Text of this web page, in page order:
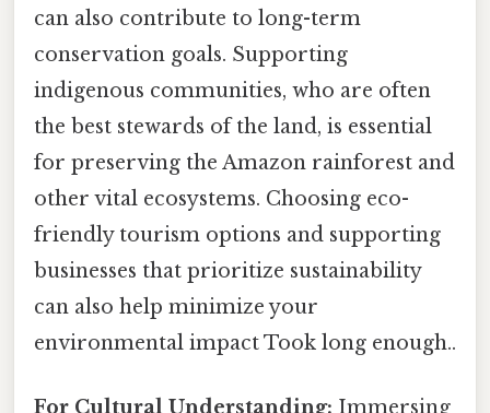
can also contribute to long-term
conservation goals. Supporting
indigenous communities, who are often
the best stewards of the land, is essential
for preserving the Amazon rainforest and
other vital ecosystems. Choosing eco-
friendly tourism options and supporting
businesses that prioritize sustainability
can also help minimize your
environmental impact Took long enough..
For Cultural Understanding: Immersing